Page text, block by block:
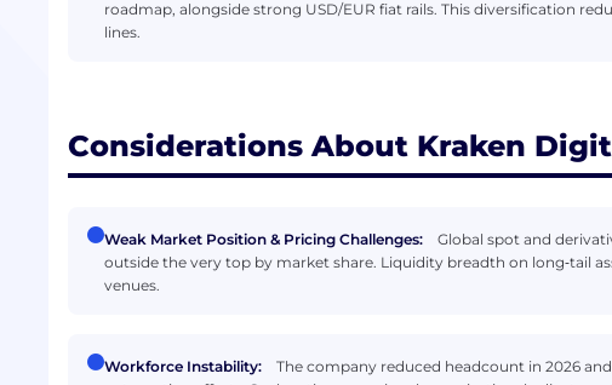
roadmap, alongside strong USD/EUR fiat rails. This diversification
lines.
Considerations About Kraken
Weak Market Position & Pricing Challenges:
Global spot and
outside the very top by market share. Liquidity breadth on long‑tail
venues.
Workforce Instability:
The company reduced headcount in 2026